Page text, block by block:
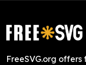
FreeSVG.org